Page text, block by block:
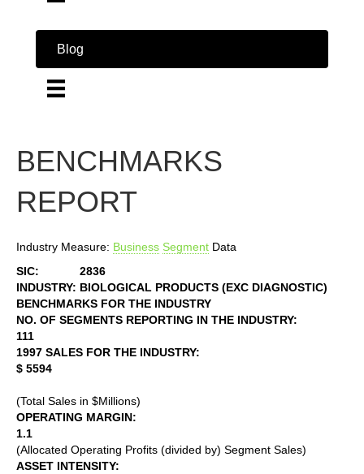
Blog
BENCHMARKS
REPORT
Industry Measure: Business Segment Data
SIC:
2836
INDUSTRY: BIOLOGICAL PRODUCTS (EXC DIAGNOSTIC)
BENCHMARKS FOR THE INDUSTRY
NO. OF SEGMENTS REPORTING IN THE INDUSTRY:
111
1997 SALES FOR THE INDUSTRY:
$ 5594
(Total Sales in $Millions)
OPERATING MARGIN:
1.1
(Allocated Operating Profits (divided by) Segment Sales)
ASSET INTENSITY: